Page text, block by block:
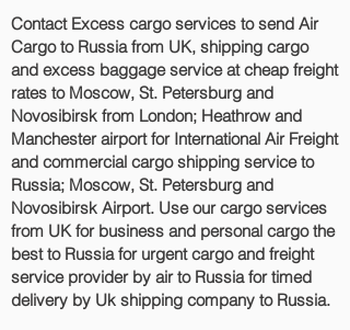
Contact Excess cargo services to send Air
Cargo to Russia from UK, shipping cargo
and excess baggage service at cheap freight
rates to Moscow, St. Petersburg and
Novosibirsk‎ from London; Heathrow and
Manchester airport for International Air Freight
and commercial cargo shipping service to
Russia; Moscow, St. Petersburg and
Novosibirsk‎ Airport. Use our cargo services
from UK for business and personal cargo the
best to Russia for urgent cargo and freight
service provider by air to Russia for timed
delivery by Uk shipping company to Russia.